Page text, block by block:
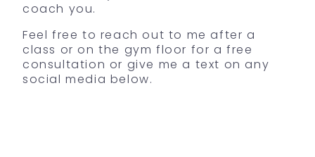
coach you.
Feel free to reach out to me after a
class or on the gym floor for a free
consultation or give me a text on any
social media below.